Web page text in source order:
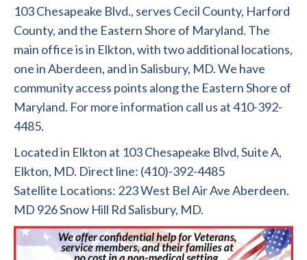
103 Chesapeake Blvd., serves Cecil County, Harford
County, and the Eastern Shore of Maryland. The
main office is in Elkton, with two additional locations,
one in Aberdeen, and in Salisbury, MD. We have
community access points along the Eastern Shore of
Maryland. For more information call us at 410-392-
4485.
Located in Elkton at 103 Chesapeake Blvd, Suite A,
Elkton, MD. Direct line: (410)-392-4485
Satellite Locations: 223 West Bel Air Ave Aberdeen.
MD 926 Snow Hill Rd Salisbury, MD.